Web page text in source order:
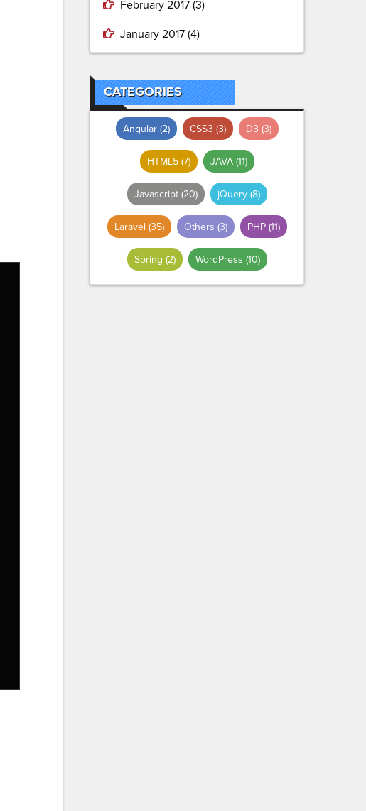
February 2017 (3)
January 2017 (4)
CATEGORIES
Angular(2) CSS3 (3) D3 (3)
HTML5(7) JAVA(11)
Javascript(20) jQuery(8)
Laravel (35) Others (3) PHP(11)
Spring (2) WordPress (10)